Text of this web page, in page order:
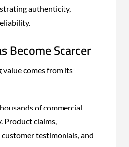
authenticity,
Become Scarcer
value comes from its
of commercial
Product claims,
testimonials, and